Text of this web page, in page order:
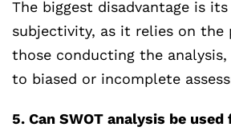
The biggest disadvantage is
subjectivity, as it relies on the
those conducting the
to biased or incomplete
5. Can SWOT analysis be